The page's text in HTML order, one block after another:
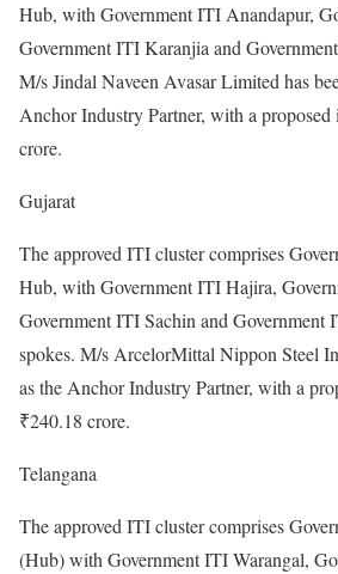
Hub, with Government ITI Anandapur,
Government ITI Karanjia and
M/s Jindal Naveen Avasar Limited has
Anchor Industry Partner, with a proposed
crore.
Gujarat
The approved ITI cluster comprises
Hub, with Government ITI Hajira,
Government ITI Sachin and Government
spokes. M/s ArcelorMittal Nippon Steel
as the Anchor Industry Partner, with a
₹240.18 crore.
Telangana
The approved ITI cluster comprises
(Hub) with Government ITI Warangal,